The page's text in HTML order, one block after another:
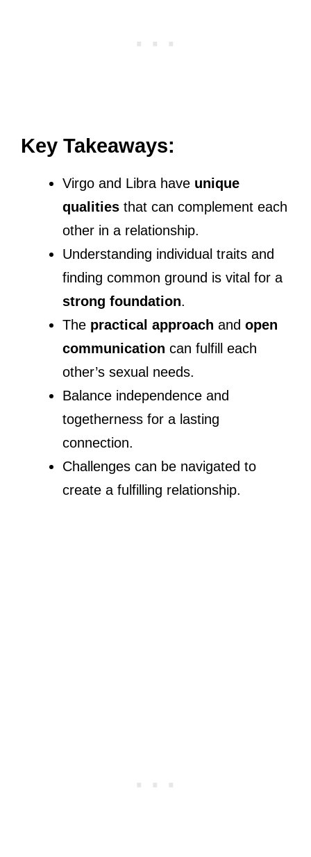
Key Takeaways:
Virgo and Libra have unique
qualities that can complement each
other in a relationship.
Understanding individual traits and
finding common ground is vital for a
strong foundation.
The practical approach and open
communication can fulfill each
other’s sexual needs.
Balance independence and
togetherness for a lasting
connection.
Challenges can be navigated to
create a fulfilling relationship.